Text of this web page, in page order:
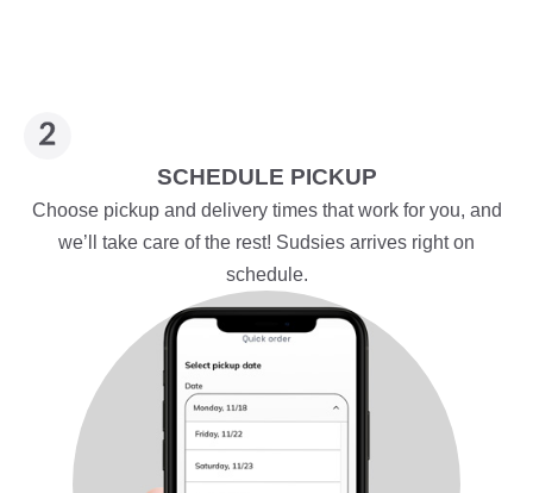
SCHEDULE PICKUP
Choose pickup and delivery times that work for you, and
we’ll take care of the rest! Sudsies arrives right on
schedule.